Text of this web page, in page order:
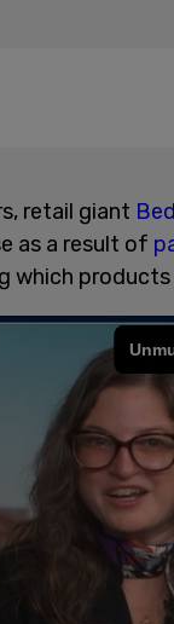
retail giant
as a result of
which